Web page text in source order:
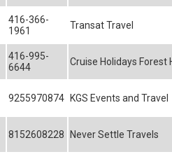
416-366-
1961
Transat Travel
416-995-
6644
Cruise Holidays Forest
9255970874 KGS Events and Travel
8152608228 Never Settle Travels